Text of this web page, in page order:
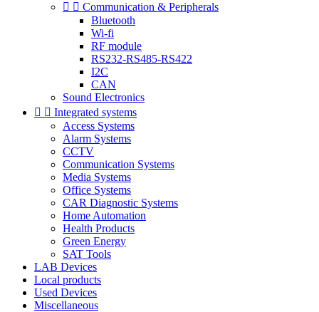
  Communication & Peripherals
Bluetooth
Wi-fi
RF module
RS232-RS485-RS422
I2C
CAN
Sound Electronics
  Integrated systems
Access Systems
Alarm Systems
CCTV
Communication Systems
Media Systems
Office Systems
CAR Diagnostic Systems
Home Automation
Health Products
Green Energy
SAT Tools
LAB Devices
Local products
Used Devices
Miscellaneous